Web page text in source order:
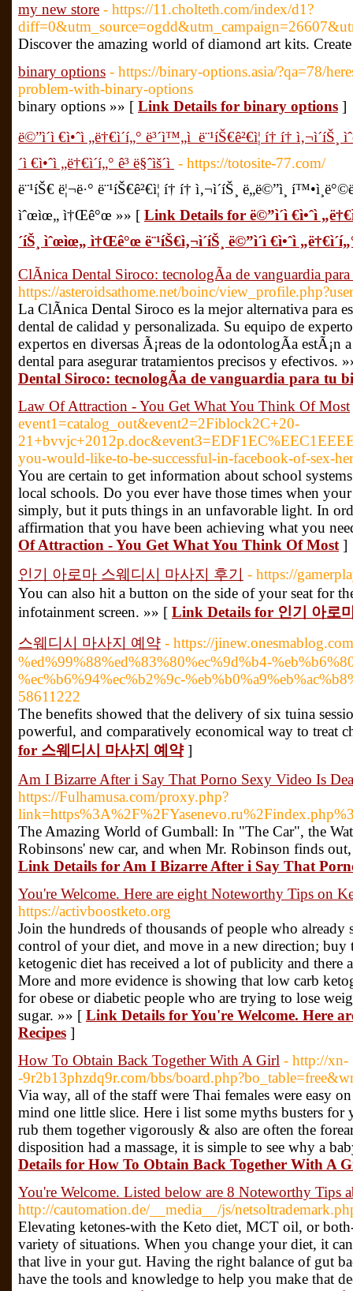
my new store - https://11.cholteth.com/index/d1?
Discover the amazing world of diamond art kits.
binary options - https://binary-options.asia/?qa=78/
problem-with-binary-options
binary options »» [ Link Details for binary options ]
ë©”ì´ì €ì•ˆì „ë†€ì´í„° ë³´ì™„ì  ë¨¹íŠ€ê²€ì¦ í† í†
´ì €ì•ˆì „ë†€ì´í„° ê³ ë§ˆìš´ì  - https://totosite-77.com/
ë¨¹íŠ€ ë¦¬ë·° ë¨¹íŠ€ê²€ì¦ í† í† ì‚¬ì´íŠ¸ ë„ë©”ì¸
ìˆœìœ„ ì†Œê°œ »» [ Link Details for ë©”ì´ì €ì•ˆì
´íŠ¸ ìˆœìœ„ ì†Œê°œ ë¨¹íŠ€ì‚¬ì´íŠ¸ ë©”ì´ì €ì•ˆì „ë†€ì´í„°
ClÃ­nica Dental Siroco: tecnologÃ­a de vanguardia para
https://asteroidsathome.net/boinc/
La ClÃ­nica Dental Siroco es la mejor alternativa para
dental de calidad y personalizada. Su equipo de
expertos en diversas Ã¡reas de la odontologÃ­a estÃ¡n
dental para asegurar tratamientos precisos y efectivos.
Dental Siroco: tecnologÃ­a de vanguardia para tu
Law Of Attraction - You Get What You Think Of Most
event1=catalog_out&event2=2Fiblock2C+20-
you-would-like-to-be-successful-in-facebook-of-sex-
You are certain to get information about school
local schools. Do you ever have those times when
simply, but it puts things in an unfavorable light. In
affirmation that you have been achieving what you
Of Attraction - You Get What You Think Of Most ]
인기 아로마 스웨디시 마사지 후기
- https://
You can also hit a button on the side of your seat for
infotainment screen. »» [ Link Details for 인기 아로
스웨디시 마사지 예약 - https://
%ed%99%88%ed%83%80%ec%9d%b4-
%ec%b6%94%ec%b2%9c-
58611222
The benefits showed that the delivery of six tuina
powerful, and comparatively economical way to treat
for 스웨디시 마사지 예약]
Am I Bizarre After i Say That Porno Sexy Video Is
https://Fulhamusa.com/proxy.php?
The Amazing World of Gumball: In "The Car", the
Robinsons' new car, and when Mr. Robinson finds
Link Details for Am I Bizarre After i Say That
You're Welcome. Here are eight Noteworthy Tips on
https://activboostketo.org
Join the hundreds of thousands of people who already
control of your diet, and move in a new direction;
ketogenic diet has received a lot of publicity and there
More and more evidence is showing that low carb
for obese or diabetic people who are trying to lose
sugar. »» [ Link Details for You're Welcome. Here
Recipes ]
How To Obtain Back Together With A Girl - http://xn-
-9r2b13phzdq9r.com/bbs/
Via way, all of the staff were Thai females were easy
mind one little slice. Here i list some myths busters
rub them together vigorously & also are often the
disposition had a massage, it is simple to see why a
Details for How To Obtain Back Together With A
You're Welcome. Listed below are 8 Noteworthy Tips
http://cautomation.de/__media__/js/
Elevating ketones-with the Keto diet, MCT oil, or
variety of situations. When you change your diet, it
that live in your gut. Having the right balance of gut
have the tools and knowledge to help you make that